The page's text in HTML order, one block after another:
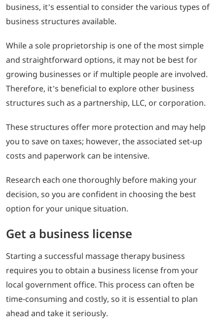
business, it’s essential to consider the various types of
business structures available.
While a sole proprietorship is one of the most simple
and straightforward options, it may not be best for
growing businesses or if multiple people are involved.
Therefore, it’s beneficial to explore other business
structures such as a partnership, LLC, or corporation.
These structures offer more protection and may help
you to save on taxes; however, the associated set-up
costs and paperwork can be intensive.
Research each one thoroughly before making your
decision, so you are confident in choosing the best
option for your unique situation.
Get a business license
Starting a successful massage therapy business
requires you to obtain a business license from your
local government office. This process can often be
time-consuming and costly, so it is essential to plan
ahead and take it seriously.